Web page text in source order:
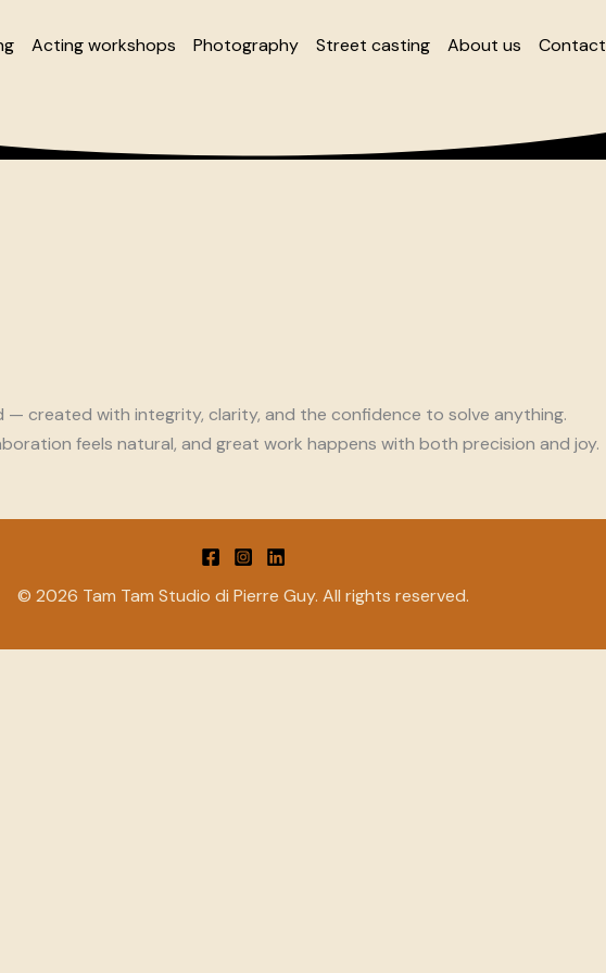
Acting workshops Photography Street casting About us Contact
— created with integrity, clarity, and the confidence to solve anything.
feels natural, and great work happens with both precision and joy.
© 2026 Tam Tam Studio di Pierre Guy. All rights reserved.